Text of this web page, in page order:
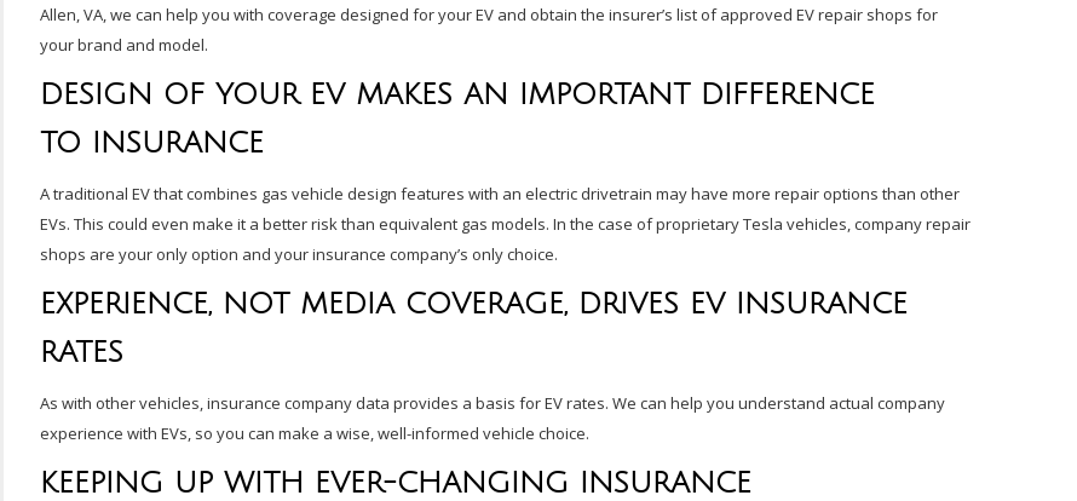
Allen, VA, we can help you with coverage designed for your EV and obtain the insurer’s list of approved EV repair shops for
your brand and model.
DESIGN OF YOUR EV MAKES AN IMPORTANT DIFFERENCE
TO INSURANCE
A traditional EV that combines gas vehicle design features with an electric drivetrain may have more repair options than other
EVs. This could even make it a better risk than equivalent gas models. In the case of proprietary Tesla vehicles, company repair
shops are your only option and your insurance company’s only choice.
EXPERIENCE, NOT MEDIA COVERAGE, DRIVES EV INSURANCE
RATES
As with other vehicles, insurance company data provides a basis for EV rates. We can help you understand actual company
experience with EVs, so you can make a wise, well-informed vehicle choice.
KEEPING UP WITH EVER-CHANGING INSURANCE